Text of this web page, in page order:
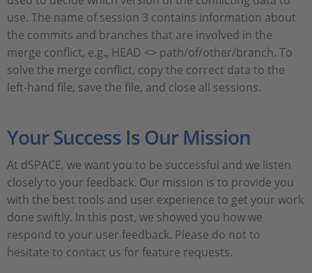
use. The name of session 3 contains information about
the commits and branches that are involved in the
merge conflict, e.g., HEAD <> path/of/other/branch. To
solve the merge conflict, copy the correct data to the
left-hand file, save the file, and close all sessions.
Your Success Is Our Mission
At dSPACE, we want you to be successful and we listen
closely to your feedback. Our mission is to provide you
with the best tools and user experience to get your work
done swiftly. In this post, we showed you how we
respond to your user feedback. Please do not to
hesitate to contact us for feature requests.